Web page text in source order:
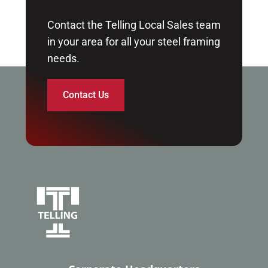
Contact the Telling Local Sales team
in your area for all your steel framing
needs.
Contact Us